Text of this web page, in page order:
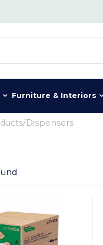
Furniture & Interiors
Dispensers